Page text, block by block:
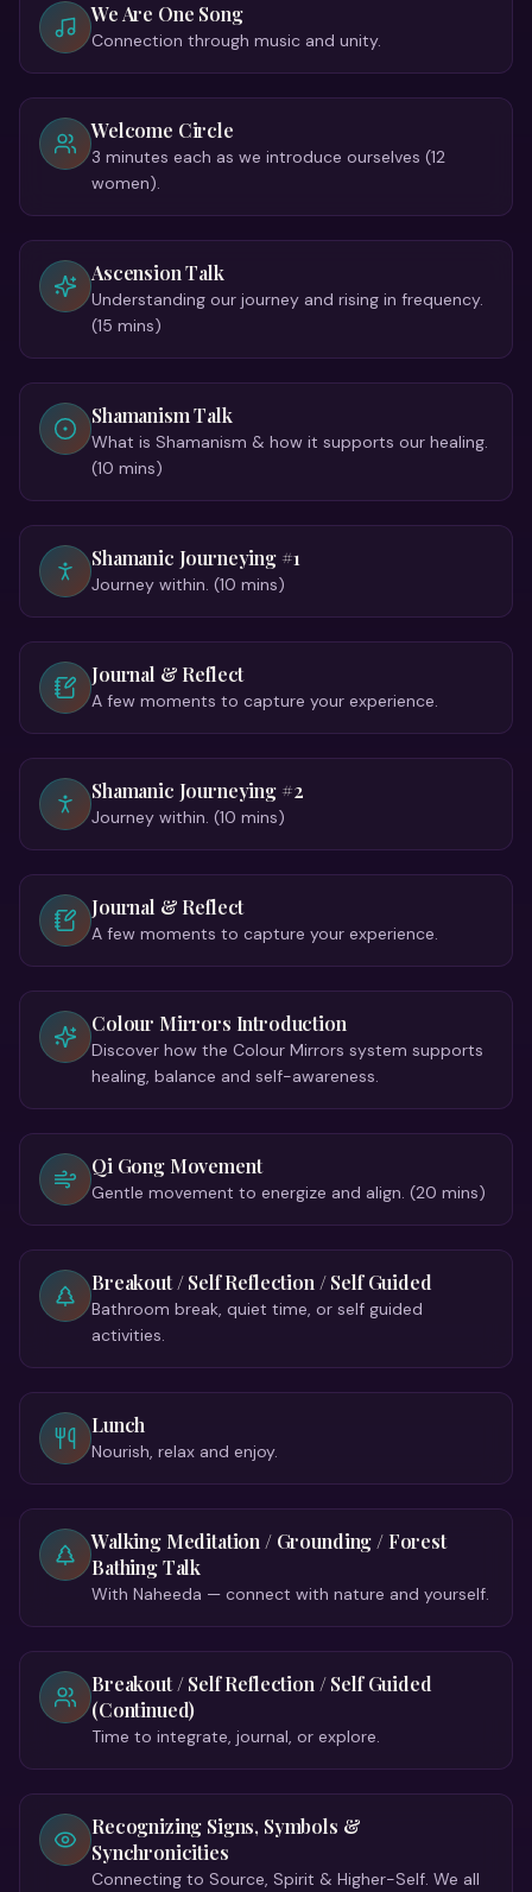
We Are One Song
Connection through music and unity.
Welcome Circle
3 minutes each as we introduce ourselves (12
women).
Ascension Talk
Understanding our journey and rising in frequency.
(15 mins)
Shamanism Talk
What is Shamanism & how it supports our healing.
(10 mins)
Shamanic Journeying #1
Journey within. (10 mins)
Journal & Reflect
A few moments to capture your experience.
Shamanic Journeying #2
Journey within. (10 mins)
Journal & Reflect
A few moments to capture your experience.
Colour Mirrors Introduction
Discover how the Colour Mirrors system supports
healing, balance and self-awareness.
Qi Gong Movement
Gentle movement to energize and align. (20 mins)
Breakout / Self Reflection / Self Guided
Bathroom break, quiet time, or self guided
activities.
Lunch
Nourish, relax and enjoy.
Walking Meditation / Grounding / Forest
Bathing Talk
With Naheeda — connect with nature and yourself.
Breakout / Self Reflection / Self Guided
(Continued)
Time to integrate, journal, or explore.
Recognizing Signs, Symbols &
Synchronicities
Connecting to Source, Spirit & Higher-Self. We all